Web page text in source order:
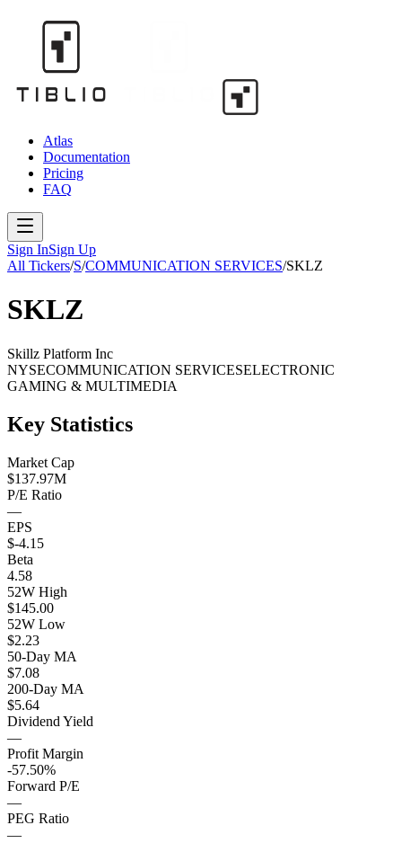
Atlas
Documentation
Pricing
FAQ
Sign InSign Up
All Tickers/S/COMMUNICATION SERVICES/SKLZ
SKLZ
Skillz Platform Inc
NYSECOMMUNICATION SERVICESELECTRONIC
GAMING & MULTIMEDIA
Key Statistics
Market Cap
$137.97M
P/E Ratio
—
EPS
$-4.15
Beta
4.58
52W High
$145.00
52W Low
$2.23
50-Day MA
$7.08
200-Day MA
$5.64
Dividend Yield
—
Profit Margin
-57.50%
Forward P/E
—
PEG Ratio
—